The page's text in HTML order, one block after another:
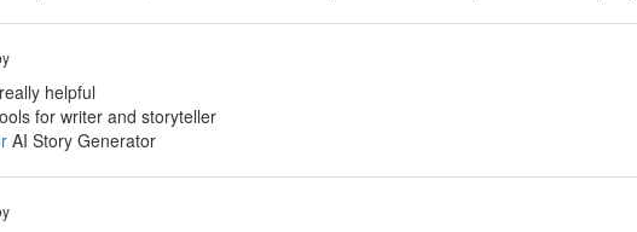
helpful
for writer and storyteller
AI Story Generator